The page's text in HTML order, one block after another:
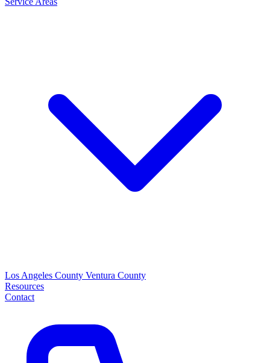
Los Angeles County Ventura County
Resources
Contact